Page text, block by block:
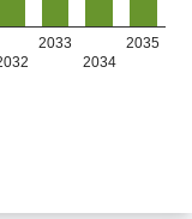
2033
2034
2035